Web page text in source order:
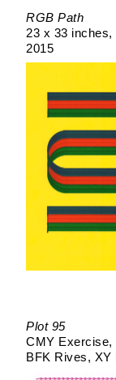
RGB Path
23 x 33 inches
2015
Plot 95
CMY Exercise
BFK Rives
XY